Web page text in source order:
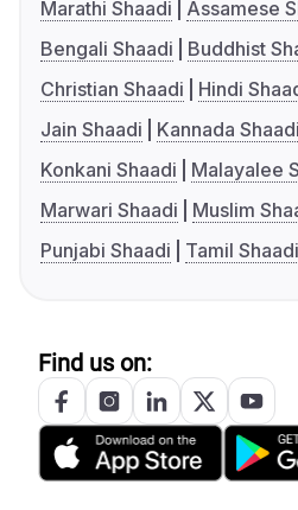
Marathi Shaadi
Assamese
Bengali Shaadi
Buddhist
Christian Shaadi
Hindi
Jain Shaadi
Kannada Shaadi
Konkani Shaadi
Malayalee
Marwari Shaadi
Muslim
Punjabi Shaadi
Tamil Shaadi
Find us on: